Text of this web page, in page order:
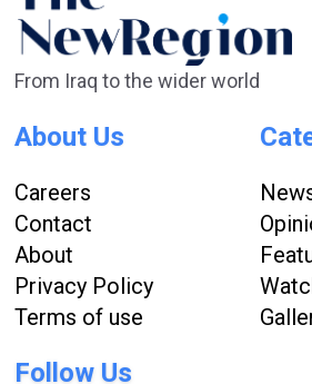
From Iraq to the wider world
About Us
Careers
Contact
About
Privacy Policy
Terms of use
Follow Us